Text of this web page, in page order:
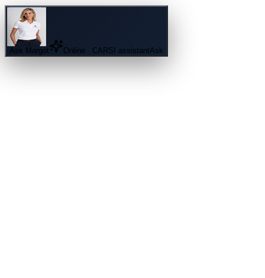
Ask Margot Online · CARSI assistantAsk